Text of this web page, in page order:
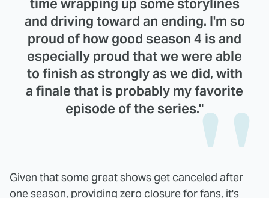
time wrapping up some storylines
and driving toward an ending. I'm so
proud of how good season 4 is and
especially proud that we were able
to finish as strongly as we did, with
a finale that is probably my favorite
episode of the series."
Given thatsome great shows get canceled after
one season, providing zero closure for fans, it's